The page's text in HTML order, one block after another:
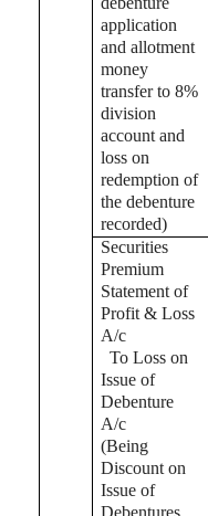
application
and allotment
money
transfer to 8%
division
account and
loss on
redemption of
the debenture
recorded)
Securities
Premium
Statement of
Profit & Loss
A/c
To Loss on
Issue of
Debenture
A/c
(Being
Discount on
Issue of
Debentures